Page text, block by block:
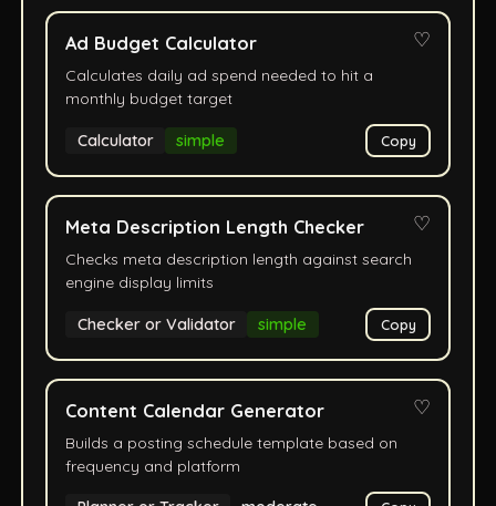
Ad Budget Calculator ♡
Calculates daily ad spend needed to hit a
monthly budget target
Calculator simple Copy
Meta Description Length Checker ♡
Checks meta description length against search
engine display limits
Checker or Validator simple Copy
Content Calendar Generator ♡
Builds a posting schedule template based on
frequency and platform